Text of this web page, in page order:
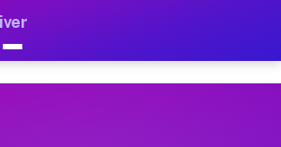
Jobs Putnam